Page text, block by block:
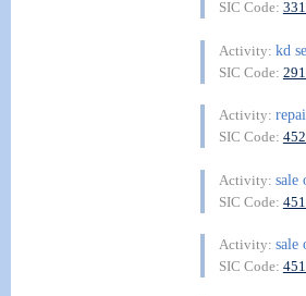
SIC Code:
Activity: kd
SIC Code:
Activity:
SIC Code:
Activity: sale
SIC Code:
Activity: sale
SIC Code: